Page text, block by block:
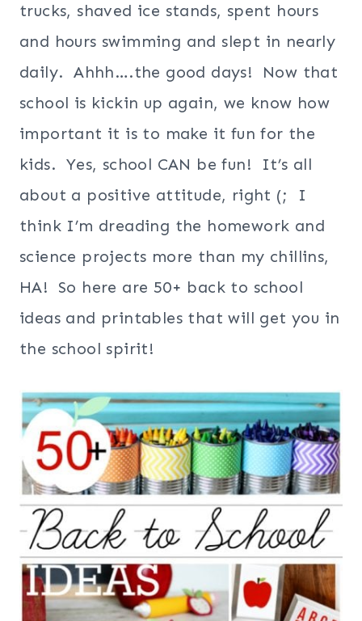
trucks, shaved ice stands, spent hours
and hours swimming and slept in nearly
daily. Ahhh….the good days! Now that
school is kickin up again, we know how
important it is to make it fun for the
kids. Yes, school CAN be fun! It’s all
about a positive attitude, right (; I
think I’m dreading the homework and
science projects more than my chillins,
HA! So here are 50+ back to school
ideas and printables that will get you in
the school spirit!